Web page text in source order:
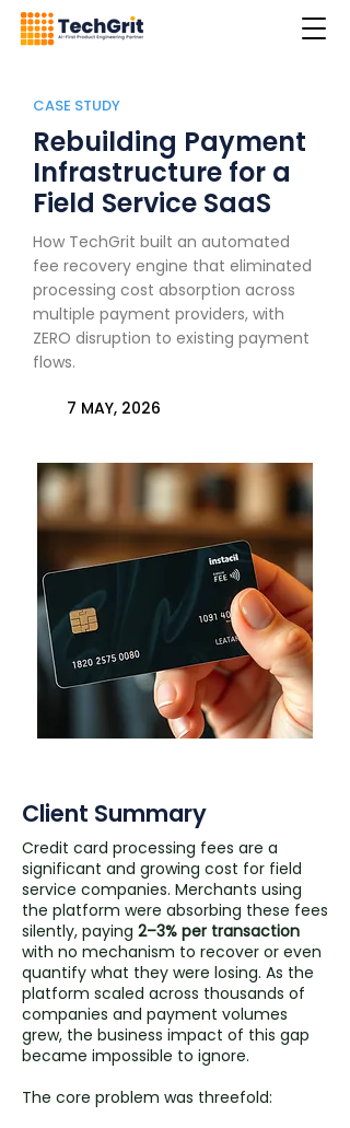
CASE STUDY
Rebuilding Payment
Infrastructure for a
Field Service SaaS
How TechGrit built an automated
fee recovery engine that eliminated
processing cost absorption across
multiple payment providers, with
ZERO disruption to existing payment
flows.
7 MAY, 2026
Client Summary
Credit card processing fees are a
significant and growing cost for field
service companies. Merchants using
the platform were absorbing these fees
silently, paying 2–3% per transaction
with no mechanism to recover or even
quantify what they were losing. As the
platform scaled across thousands of
companies and payment volumes
grew, the business impact of this gap
became impossible to ignore.
The core problem was threefold: